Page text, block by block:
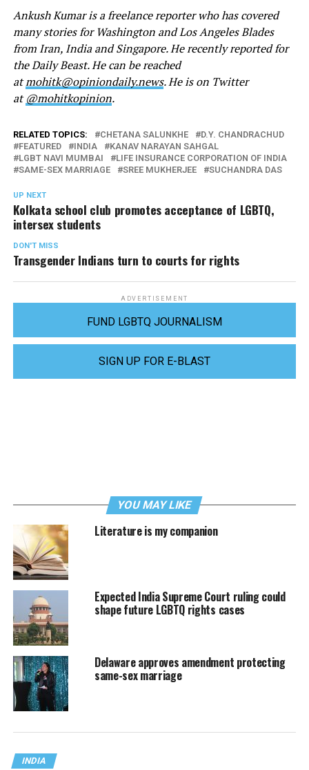
Ankush Kumar is a freelance reporter who has covered
many stories for Washington and Los Angeles Blades
from Iran, India and Singapore. He recently reported for
the Daily Beast. He can be reached
atmohitk@opiniondaily.news. He is on Twitter
at@mohitkopinion.
RELATED TOPICS: CHETANA SALUNKHE
D.Y. CHANDRACHUD
FEATURED
INDIA
KANAV NARAYAN SAHGAL
LGBT NAVI MUMBAI
LIFE INSURANCE CORPORATION OF INDIA
SAME-SEX MARRIAGE
SREE MUKHERJEE SUCHANDRA DAS
UP NEXT
Kolkata school club promotes acceptance of LGBTQ,
intersex students
DON'T MISS
Transgender Indians turn to courts for rights
ADVERTISEMENT
FUND LGBTQ JOURNALISM
SIGN UP FOR E-BLAST
YOU MAY LIKE
Literature is my companion
Expected India Supreme Court ruling could
shape future LGBTQ rights cases
Delaware approves amendment protecting
same-sex marriage
INDIA